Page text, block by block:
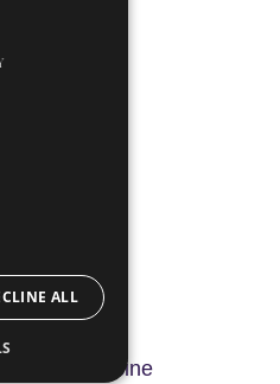
Nanomedicine
ALL